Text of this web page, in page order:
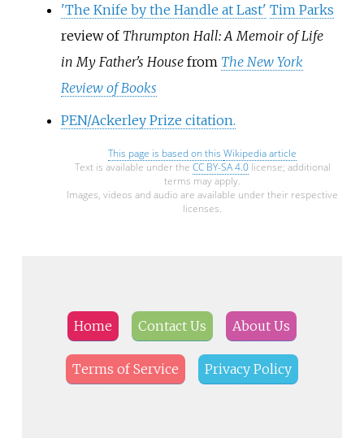
'The Knife by the Handle at Last' Tim Parks
review of Thrumpton Hall: A Memoir of Life
in My Father's Housefrom The New York
Review of Books
PEN/Ackerley Prize citation.
This page is based on this Wikipedia article
Text is available under the CC BY-SA 4.0license; additional
terms may apply.
Images, videos and audio are available under their respective
licenses.
Home Contact Us About Us
Terms of Service Privacy Policy